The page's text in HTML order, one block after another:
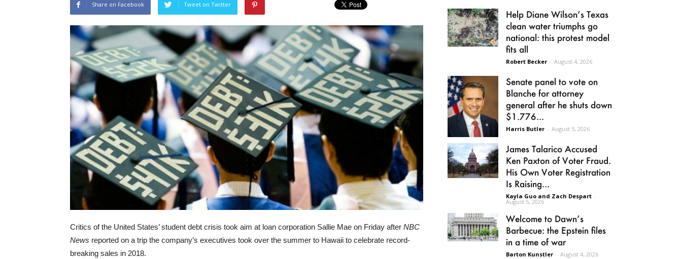
Share on Facebook Tweet on Twitter
Critics of the United States’ student debt crisis took aim at loan corporation Sallie Mae on Friday after NBC
News reported on a trip the company’s executives took over the summer to Hawaii to celebrate record-
breaking sales in 2018.
Help Diane Wilson’s Texas
clean water triumphs go
national: this protest model
fits all
Robert Becker - August 4, 2026
Senate panel to vote on
Blanche for attorney
general after he shuts down
$1.776...
Harris Butler - August 5, 2026
James Talarico Accused
Ken Paxton of Voter Fraud.
His Own Voter Registration
Is Raising...
Kayla Guo and Zach Despart -
August 5, 2026
Welcome to Dawn’s
Barbecue: the Epstein files
in a time of war
Barton Kunstler - August 4, 2026